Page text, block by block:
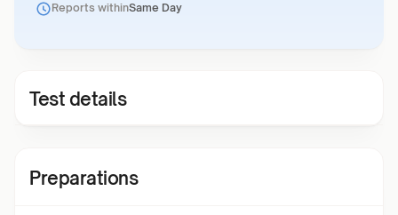
Reports withinSame Day
Test details
Preparations